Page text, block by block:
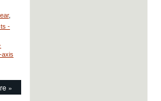
,
-
axis
»